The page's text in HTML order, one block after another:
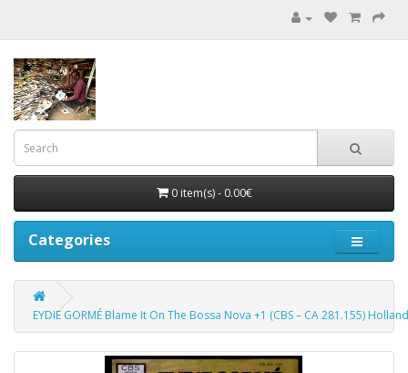
0 item(s) - 0.00€
Categories
EYDIE GORMÉ Blame It On The Bossa Nova +1 (CBS – CA 281.155)